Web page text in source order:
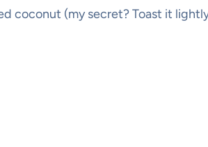
coconut (my secret? Toast it